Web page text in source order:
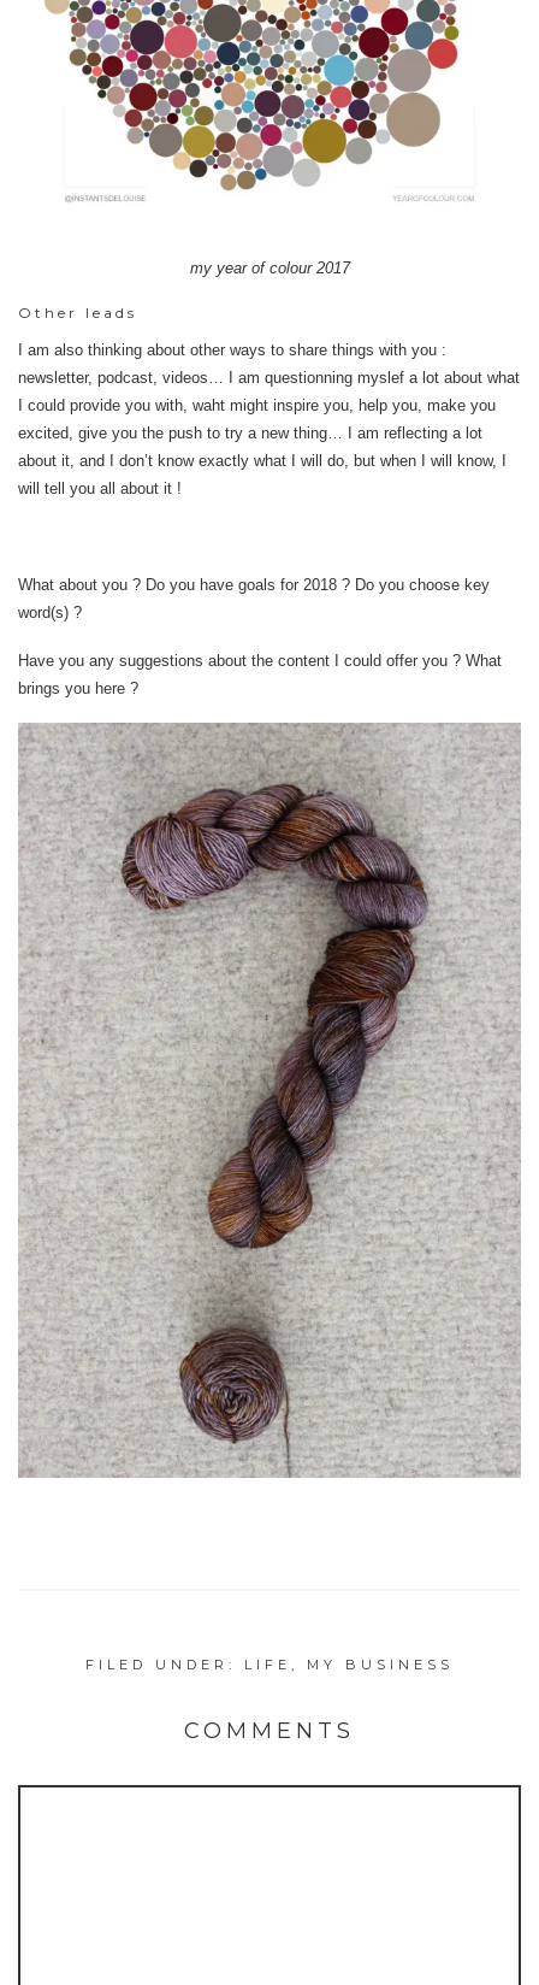
my year of colour 2017
Other leads
I am also thinking about other ways to share things with you :
newsletter, podcast, videos… I am questionning myslef a lot about what
I could provide you with, waht might inspire you, help you, make you
excited, give you the push to try a new thing… I am reflecting a lot
about it, and I don’t know exactly what I will do, but when I will know, I
will tell you all about it !
What about you ? Do you have goals for 2018 ? Do you choose key
word(s) ?
Have you any suggestions about the content I could offer you ? What
brings you here ?
FILED UNDER: LIFE , MY BUSINESS
COMMENTS